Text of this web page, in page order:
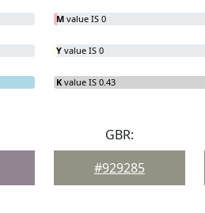
M value IS 0
Y value IS 0
K value IS 0.43
GBR:
#929285